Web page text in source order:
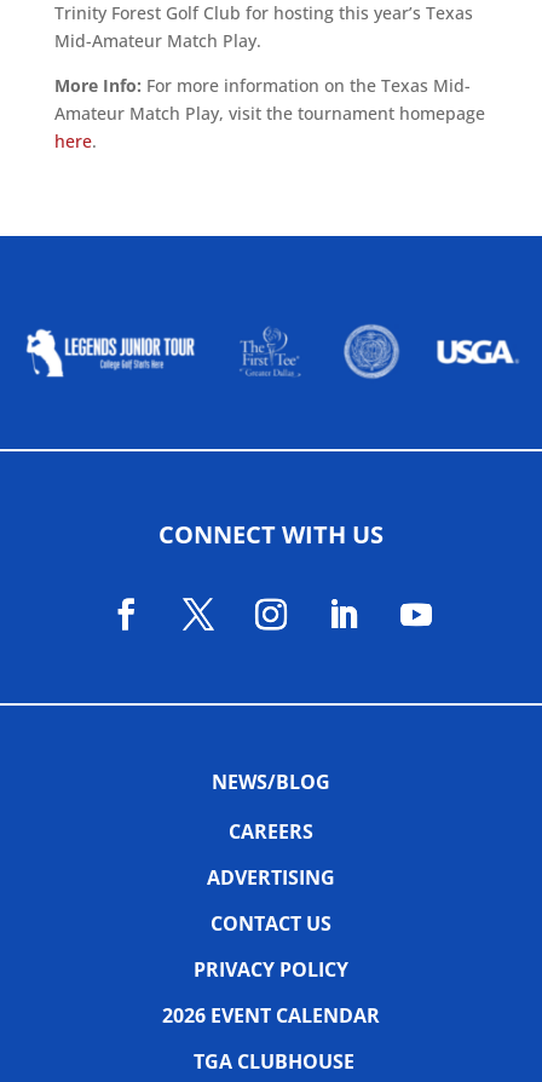
Trinity Forest Golf Club for hosting this year’s Texas
Mid-Amateur Match Play.
More Info: For more information on the Texas Mid-
Amateur Match Play, visit the tournament homepage
here.
CONNECT WITH US
NEWS/BLOG
CAREERS
ADVERTISING
CONTACT US
PRIVACY POLICY
2026 EVENT CALENDAR
TGA CLUBHOUSE